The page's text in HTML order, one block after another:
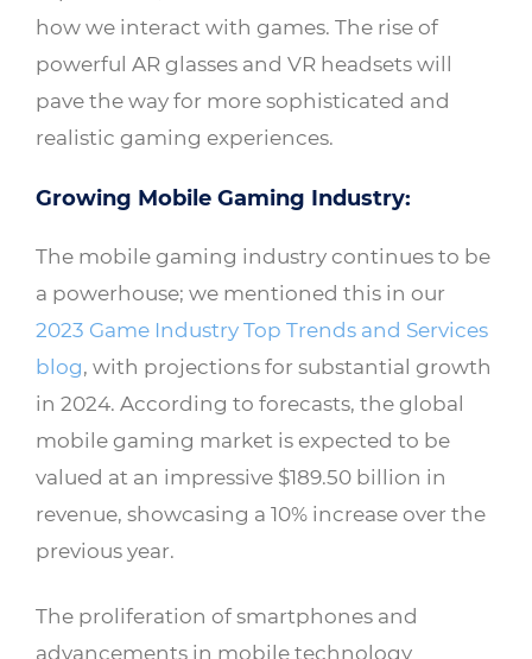
how we interact with games. The rise of
powerful AR glasses and VR headsets will
pave the way for more sophisticated and
realistic gaming experiences.
Growing Mobile Gaming Industry:
The mobile gaming industry continues to be
a powerhouse; we mentioned this in our
2023 Game Industry Top Trends and Services
blog, with projections for substantial growth
in 2024. According to forecasts, the global
mobile gaming market is expected to be
valued at an impressive $189.50 billion in
revenue, showcasing a 10% increase over the
previous year.
The proliferation of smartphones and
advancements in mobile technology